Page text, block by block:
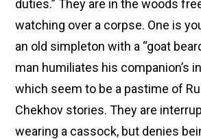
duties.” They are in the woods
watching over a corpse. One is
an old simpleton with a “goat
man humiliates his companion’s
which seem to be a pastime of
Chekhov stories. They are
wearing a cassock, but denies